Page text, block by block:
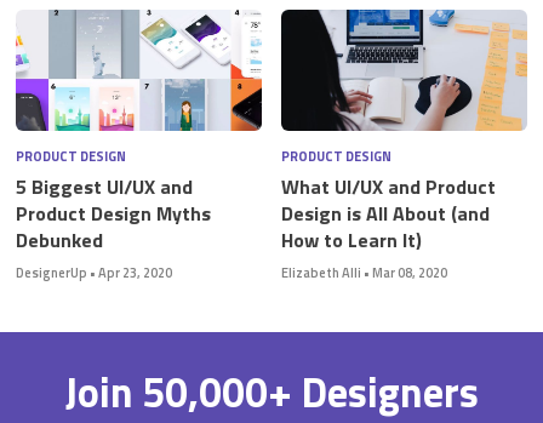
PRODUCT DESIGN
5 Biggest UI/UX and
Product Design Myths
Debunked
DesignerUp •Apr 23, 2020
PRODUCT DESIGN
What UI/UX and Product
Design is All About (and
How to Learn It)
Elizabeth Alli •Mar 08, 2020
Join 50,000+ Designers